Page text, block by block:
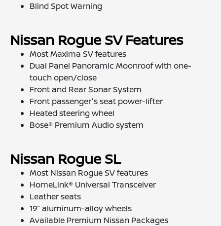
Blind Spot Warning
Nissan Rogue SV Features
Most Maxima SV features
Dual Panel Panoramic Moonroof with one-
touch open/close
Front and Rear Sonar System
Front passenger's seat power-lifter
Heated steering wheel
Bose® Premium Audio system
Nissan Rogue SL
Most Nissan Rogue SV features
HomeLink® Universal Transceiver
Leather seats
19” aluminum-alloy wheels
Available Premium Nissan Packages